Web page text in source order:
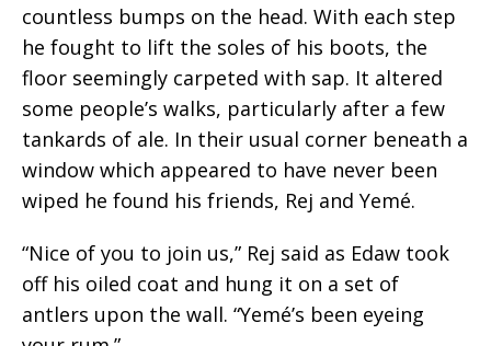
countless bumps on the head. With each step
he fought to lift the soles of his boots, the
floor seemingly carpeted with sap. It altered
some people’s walks, particularly after a few
tankards of ale. In their usual corner beneath a
window which appeared to have never been
wiped he found his friends, Rej and Yemé.
“Nice of you to join us,” Rej said as Edaw took
off his oiled coat and hung it on a set of
antlers upon the wall. “Yemé’s been eyeing